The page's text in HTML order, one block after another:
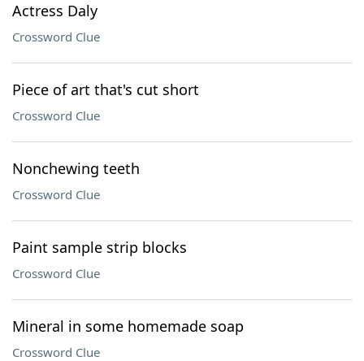
Actress Daly
Crossword Clue
Piece of art that's cut short
Crossword Clue
Nonchewing teeth
Crossword Clue
Paint sample strip blocks
Crossword Clue
Mineral in some homemade soap
Crossword Clue